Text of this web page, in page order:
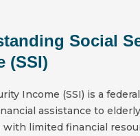
Social
(SSI)
Income (SSI) is a
assistance to
with limited financial